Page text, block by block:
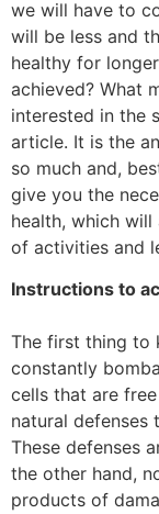
we will have to
will be less and
healthy for
achieved? What
interested in the
article. It is the
so much and,
give you the
health, which
of activities and
Instructions to
The first thing to
constantly
cells that are
natural
These defenses
the other hand,
products of